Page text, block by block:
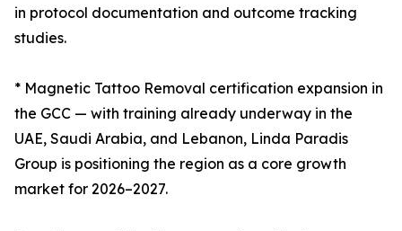
in protocol documentation and outcome tracking
studies.
* Magnetic Tattoo Removal certification expansion in
the GCC — with training already underway in the
UAE, Saudi Arabia, and Lebanon, Linda Paradis
Group is positioning the region as a core growth
market for 2026–2027.